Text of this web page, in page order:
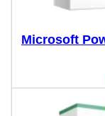
Microsoft